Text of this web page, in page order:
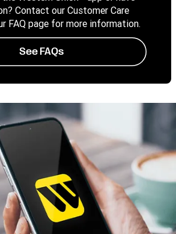
Contact our Customer Care
FAQ page for more information.
See FAQs